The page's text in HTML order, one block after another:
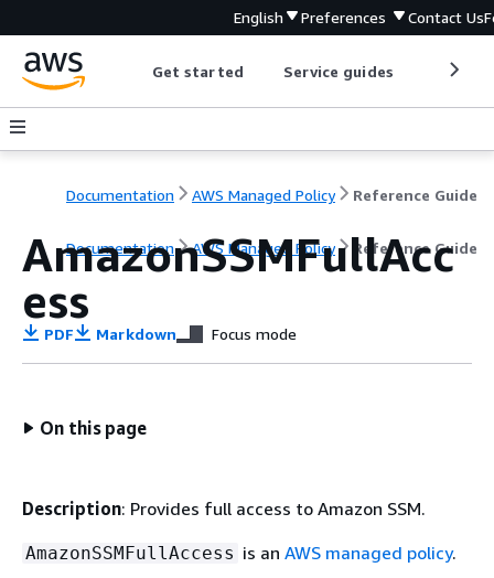
English Preferences Contact Us
Get started Service guides
Documentation AWS Managed Policy Reference Guide
Documentation AWS Managed Policy Reference Guide
AmazonSSMFullAcc
ess
PDF Markdown Focus mode
On this page
Description: Provides full access to Amazon SSM.
AmazonSSMFullAccess is an AWS managed policy.